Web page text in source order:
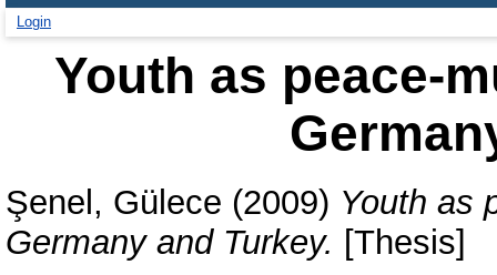
Login
Youth as peace-
Şenel, Gülece (2009) Youth as
Germany and Turkey. [Thesis]